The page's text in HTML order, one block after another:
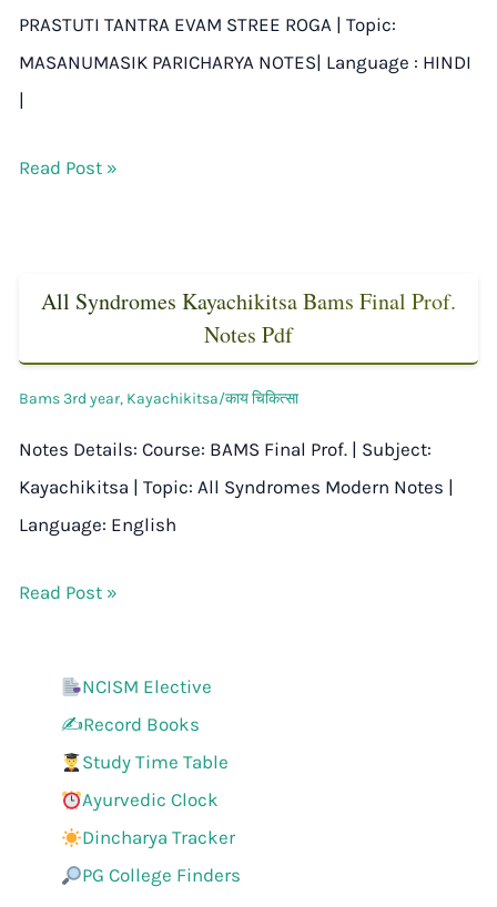
PRASTUTI TANTRA EVAM STREE ROGA | Topic:
MASANUMASIK PARICHARYA NOTES| Language : HINDI
|
Read Post »
All Syndromes Kayachikitsa Bams Final Prof.
Notes Pdf
Bams 3rd year, Kayachikitsa/काय चिकित्सा
Notes Details: Course: BAMS Final Prof. | Subject:
Kayachikitsa | Topic: All Syndromes Modern Notes |
Language: English
Read Post »
NCISM Elective
✍️Record Books
Study Time Table
Ayurvedic Clock
Dincharya Tracker
PG College Finders